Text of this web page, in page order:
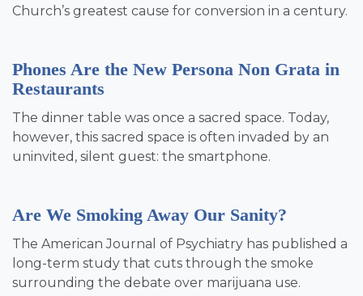
Church’s greatest cause for conversion in a century.
Phones Are the New Persona Non Grata in
Restaurants
The dinner table was once a sacred space. Today,
however, this sacred space is often invaded by an
uninvited, silent guest: the smartphone.
Are We Smoking Away Our Sanity?
The American Journal of Psychiatry has published a
long-term study that cuts through the smoke
surrounding the debate over marijuana use.